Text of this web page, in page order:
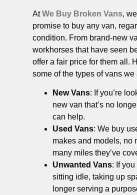
AtWe Buy Broken Vans,
promise to buy any van,
condition. From brand-new
workhorses that have seen
offer a fair price for them all.
some of the types of vans we
New Vans: If you’re
new van that’s no
can help.
Used Vans: We buy
makes and models, no
many miles they’ve
Unwanted Vans: If
sitting idle, taking up
longer serving a